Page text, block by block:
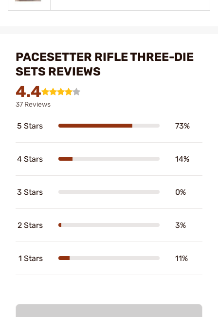
PACESETTER RIFLE THREE-DIE
SETS REVIEWS
4.4
37 Reviews
5 Stars 73%
4 Stars 14%
3 Stars 0%
2 Stars 3%
1 Stars 11%